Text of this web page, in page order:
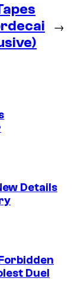
→
Details
Duel